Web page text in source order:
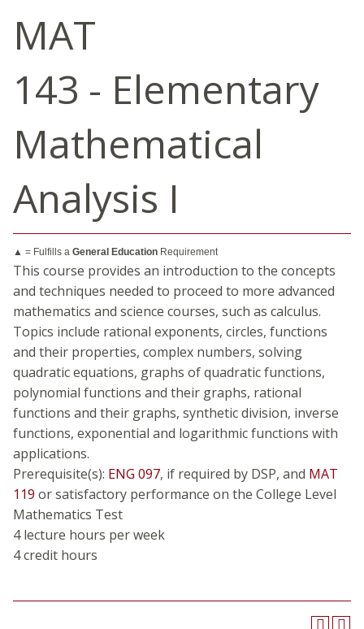
MAT
143 - Elementary
Mathematical
Analysis I
▲ = Fulfills a General Education Requirement
This course provides an introduction to the concepts
and techniques needed to proceed to more advanced
mathematics and science courses, such as calculus.
Topics include rational exponents, circles, functions
and their properties, complex numbers, solving
quadratic equations, graphs of quadratic functions,
polynomial functions and their graphs, rational
functions and their graphs, synthetic division, inverse
functions, exponential and logarithmic functions with
applications.
Prerequisite(s): ENG 097, if required by DSP, and MAT
119 or satisfactory performance on the College Level
Mathematics Test
4 lecture hours per week
4 credit hours